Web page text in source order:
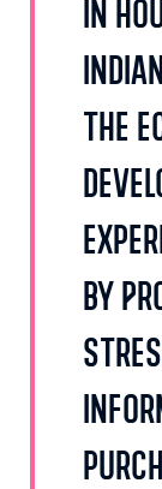
in
the
by